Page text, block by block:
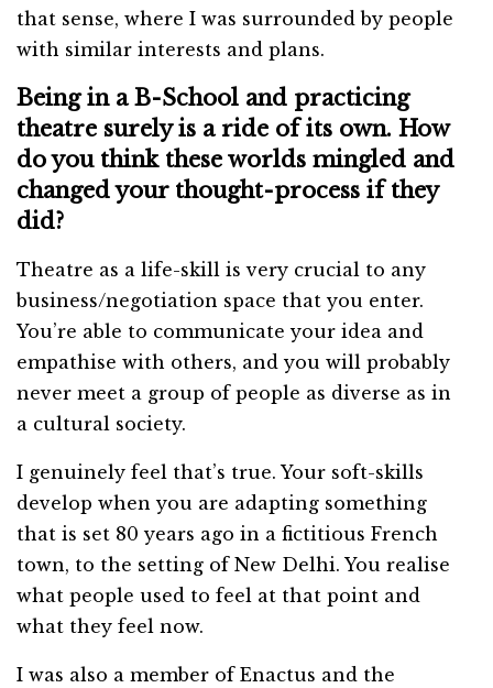
that sense, where I was surrounded by people
with similar interests and plans.
Being in a B-School and practicing
theatre surely is a ride of its own. How
do you think these worlds mingled and
changed your thought-process if they
did?
Theatre as a life-skill is very crucial to any
business/negotiation space that you enter.
You’re able to communicate your idea and
empathise with others, and you will probably
never meet a group of people as diverse as in
a cultural society.
I genuinely feel that’s true. Your soft-skills
develop when you are adapting something
that is set 80 years ago in a fictitious French
town, to the setting of New Delhi. You realise
what people used to feel at that point and
what they feel now.
I was also a member of Enactus and the